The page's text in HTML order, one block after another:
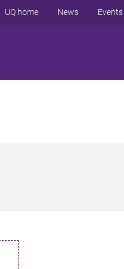
UQ home News Events